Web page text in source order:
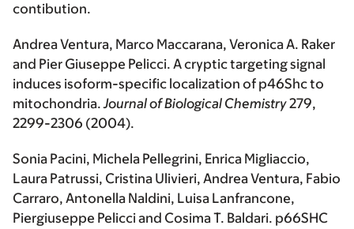
contibution.
Andrea Ventura, Marco Maccarana, Veronica A. Raker
and Pier Giuseppe Pelicci. A cryptic targeting signal
induces isoform-specific localization of p46Shc to
mitochondria.Journal of Biological Chemistry279,
2299-2306 (2004).
Sonia Pacini, Michela Pellegrini, Enrica Migliaccio,
Laura Patrussi, Cristina Ulivieri, Andrea Ventura, Fabio
Carraro, Antonella Naldini, Luisa Lanfrancone,
Piergiuseppe Pelicci and Cosima T. Baldari. p66SHC